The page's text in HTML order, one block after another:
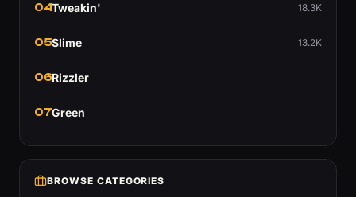
04Tweakin' 18.3K
05Slime 13.2K
06Rizzler
07Green
BROWSE CATEGORIES